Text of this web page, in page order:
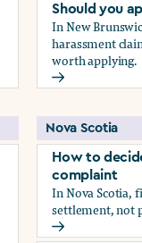
Should you
In New
harassment
worth applying.
Should you
Nova Scotia
How to
complaint
In Nova Scotia,
settlement, not
How to